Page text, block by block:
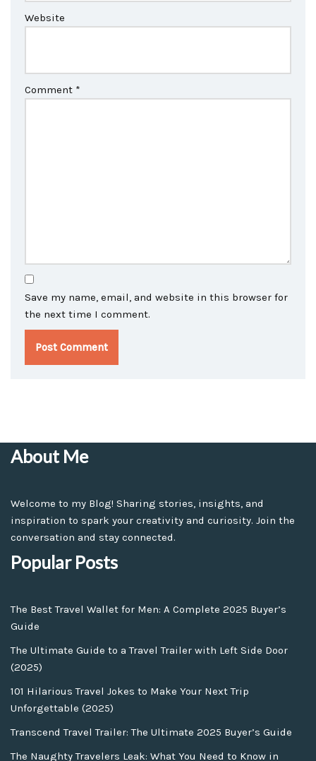
Website
Comment *
Save my name, email, and website in this browser for
the next time I comment.
About Me
Welcome to my Blog! Sharing stories, insights, and
inspiration to spark your creativity and curiosity. Join the
conversation and stay connected.
Popular Posts
The Best Travel Wallet for Men: A Complete 2025 Buyer’s
Guide
The Ultimate Guide to a Travel Trailer with Left Side Door
(2025)
101 Hilarious Travel Jokes to Make Your Next Trip
Unforgettable (2025)
Transcend Travel Trailer: The Ultimate 2025 Buyer’s Guide
The Naughty Travelers Leak: What You Need to Know in